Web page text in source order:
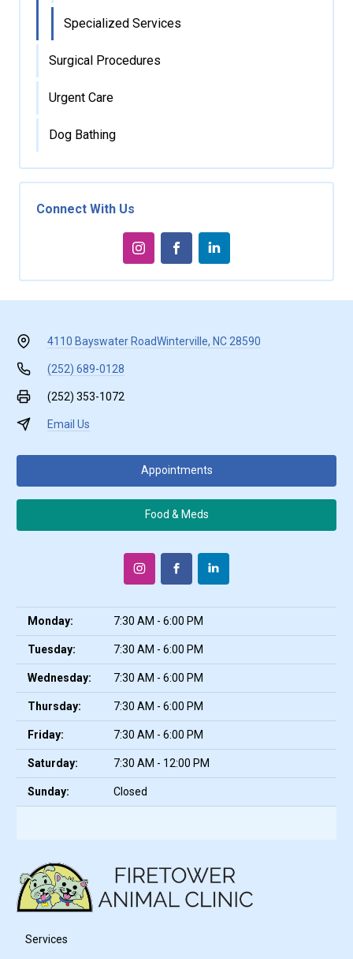
Specialized Services
Surgical Procedures
Urgent Care
Dog Bathing
Connect With Us
4110 Bayswater RoadWinterville, NC 28590
(252) 689-0128
(252) 353-1072
Email Us
Appointments
Food & Meds
Monday: 7:30 AM - 6:00 PM
Tuesday: 7:30 AM - 6:00 PM
Wednesday: 7:30 AM - 6:00 PM
Thursday: 7:30 AM - 6:00 PM
Friday: 7:30 AM - 6:00 PM
Saturday: 7:30 AM - 12:00 PM
Sunday: Closed
Services